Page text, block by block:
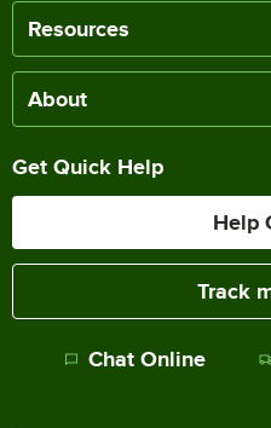
Resources
About
Get Quick Help
Help
Track
Chat Online